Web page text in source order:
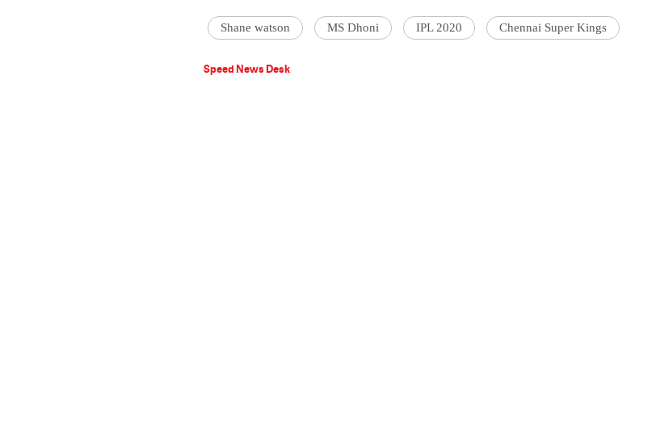
Shane watson MS Dhoni IPL 2020 Chennai Super Kings
Speed News Desk